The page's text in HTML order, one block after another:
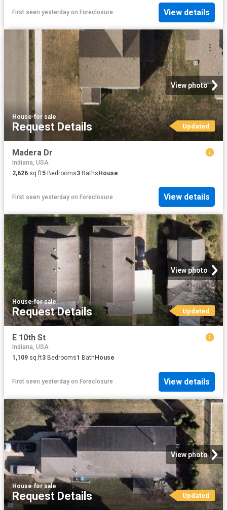
First seen yesterday on Foreclosure View details
View photo
House·for sale
Request Details Updated
Madera Dr
Indiana, USA
2,626 sq.ft5 Bedrooms3 BathsHouse
First seen yesterday on Foreclosure View details
View photo
House·for sale
Request Details Updated
E 10th St
Indiana, USA
1,109 sq.ft3 Bedrooms1 Bath House
First seen yesterday on Foreclosure View details
View photo
House·for sale
Request Details Updated